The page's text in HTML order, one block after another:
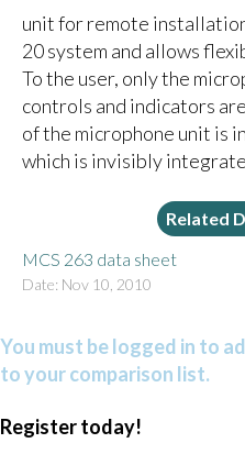
unit for remote
20 system and allows
To the user, only the
controls and indicators
of the microphone unit is
which is invisibly
Related
MCS 263 data sheet
Date: Nov 10, 2010
You must be logged in to
to your comparison list.
Register today!